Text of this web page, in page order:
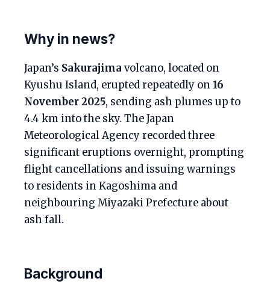
Why in news?
Japan’s Sakurajima volcano, located on
Kyushu Island, erupted repeatedly on16
November 2025, sending ash plumes up to
4.4 km into the sky. The Japan
Meteorological Agency recorded three
significant eruptions overnight, prompting
flight cancellations and issuing warnings
to residents in Kagoshima and
neighbouring Miyazaki Prefecture about
ash fall.
Background